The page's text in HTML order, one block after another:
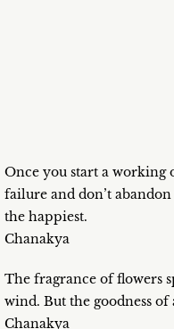
Once you start a working
failure and don’t
the happiest.
Chanakya
The fragrance of flowers
wind. But the goodness
Chanakya